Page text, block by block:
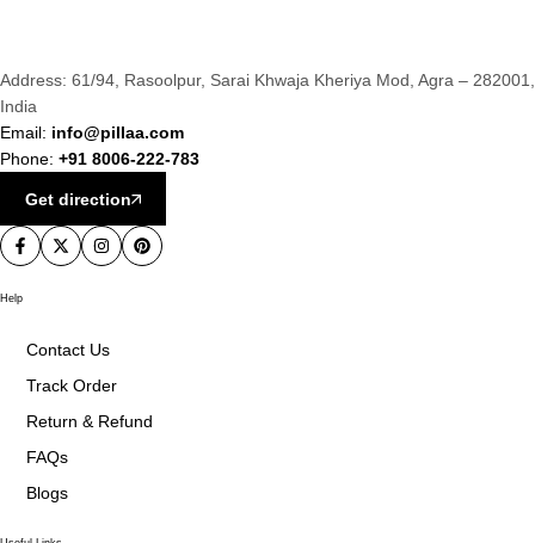
Address: 61/94, Rasoolpur, Sarai Khwaja Kheriya Mod, Agra – 282001,
India
Email: info@pillaa.com
Phone: +91 8006-222-783
Get direction
Help
Contact Us
Track Order
Return & Refund
FAQs
Blogs